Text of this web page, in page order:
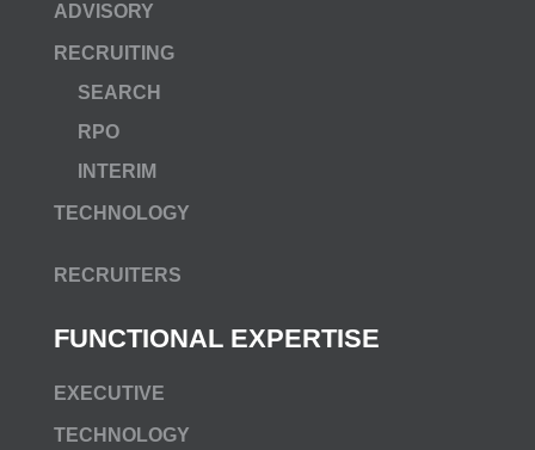
ADVISORY
RECRUITING
SEARCH
RPO
INTERIM
TECHNOLOGY
RECRUITERS
FUNCTIONAL EXPERTISE
EXECUTIVE
TECHNOLOGY